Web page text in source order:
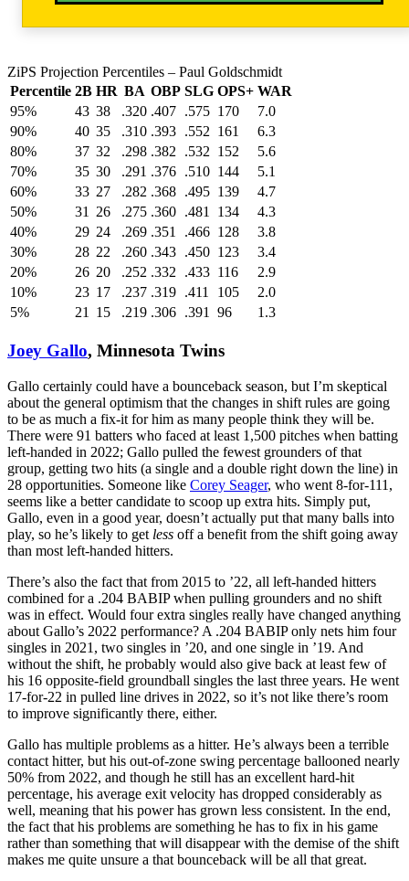
ZiPS Projection Percentiles – Paul Goldschmidt
Percentile 2B HR BA OBP SLG OPS+ WAR
95%
43 38 .320 .407 .575 170
7.0
90%
40 35 .310 .393 .552 161
6.3
80%
37 32 .298 .382 .532 152
5.6
70%
35 30 .291 .376 .510 144
5.1
60%
33 27 .282 .368 .495 139
4.7
50%
31 26 .275 .360 .481 134
4.3
40%
29 24 .269 .351 .466 128
3.8
30%
28 22 .260 .343 .450 123
3.4
20%
26 20 .252 .332 .433 116
2.9
10%
23 17 .237 .319 .411 105
2.0
5%
21 15 .219 .306 .391 96 1.3
Joey Gallo, Minnesota Twins
Gallo certainly could have a bounceback season, but I’m skeptical
about the general optimism that the changes in shift rules are going
to be as much a fix-it for him as many people think they will be.
There were 91 batters who faced at least 1,500 pitches when batting
left-handed in 2022; Gallo pulled the fewest grounders of that
group, getting two hits (a single and a double right down the line) in
28 opportunities. Someone like Corey Seager, who went 8-for-111,
seems like a better candidate to scoop up extra hits. Simply put,
Gallo, even in a good year, doesn’t actually put that many balls into
play, so he’s likely to get less off a benefit from the shift going away
than most left-handed hitters.
There’s also the fact that from 2015 to ’22, all left-handed hitters
combined for a .204 BABIP when pulling grounders and no shift
was in effect. Would four extra singles really have changed anything
about Gallo’s 2022 performance? A .204 BABIP only nets him four
singles in 2021, two singles in ’20, and one single in ’19. And
without the shift, he probably would also give back at least few of
his 16 opposite-field groundball singles the last three years. He went
17-for-22 in pulled line drives in 2022, so it’s not like there’s room
to improve significantly there, either.
Gallo has multiple problems as a hitter. He’s always been a terrible
contact hitter, but his out-of-zone swing percentage ballooned nearly
50% from 2022, and though he still has an excellent hard-hit
percentage, his average exit velocity has dropped considerably as
well, meaning that his power has grown less consistent. In the end,
the fact that his problems are something he has to fix in his game
rather than something that will disappear with the demise of the shift
makes me quite unsure a that bounceback will be all that great.